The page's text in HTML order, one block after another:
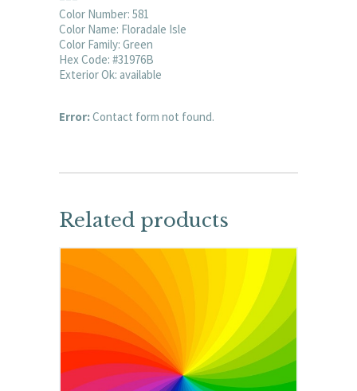
Color Number: 581
Color Name: Floradale Isle
Color Family: Green
Hex Code: #31976B
Exterior Ok: available
Error:Contact form not found.
Related products